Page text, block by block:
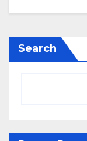
Search